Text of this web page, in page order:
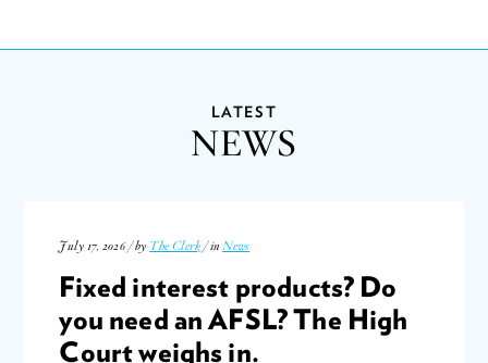
LATEST
NEWS
July 17, 2026 / by The Clerk / inNews
Fixed interest products? Do
you need an AFSL? The High
Court weighs in.